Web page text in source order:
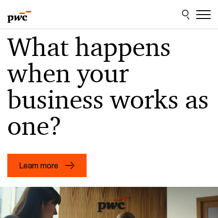
to
content
to
footer
PwC
US
–
Audit,
assurance,
tax
and
consulting
services
What happens
when your
business works as
one?
Learn more